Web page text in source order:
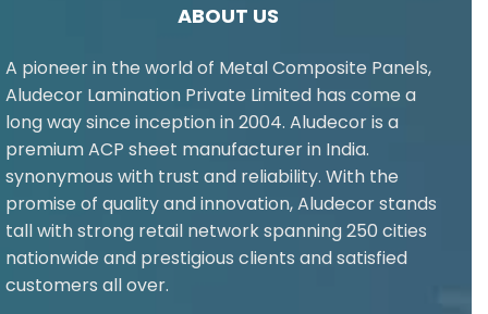
ABOUT US
A pioneer in the world of Metal Composite Panels,
Aludecor Lamination Private Limited has come a
long way since inception in 2004. Aludecor is a
premium ACP sheet manufacturer in India.
synonymous with trust and reliability. With the
promise of quality and innovation, Aludecor stands
tall with strong retail network spanning 250 cities
nationwide and prestigious clients and satisfied
customers all over.